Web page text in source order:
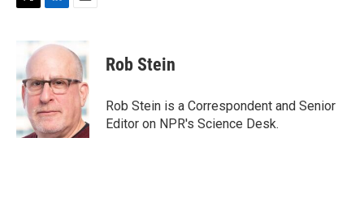
t
e
r
n
e
d
I
n
i
l
Rob Stein
Rob Stein is a Correspondent and Senior
Editor on NPR's Science Desk.